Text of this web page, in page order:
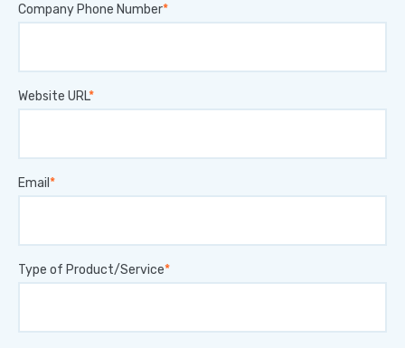
Company Phone Number
Website URL
Email
Type of Product/Service